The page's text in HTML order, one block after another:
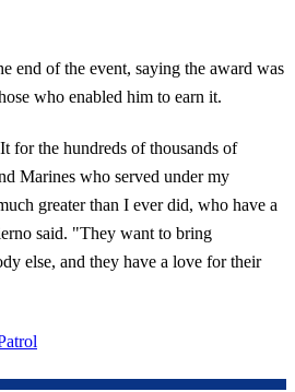
end of the event, saying the award was
who enabled him to earn it.
for the hundreds of thousands of
Marines who served under my
greater than I ever did, who have a
said. "They want to bring
else, and they have a love for their